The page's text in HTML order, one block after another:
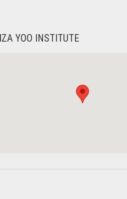
YOO INSTITUTE